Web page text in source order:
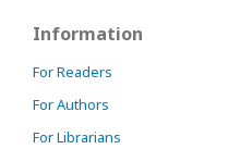
Information
For Readers
For Authors
For Librarians